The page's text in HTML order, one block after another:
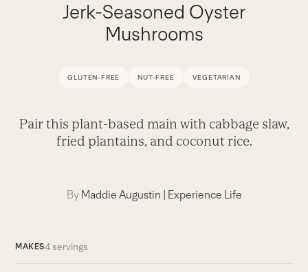
Jerk-Seasoned Oyster
Mushrooms
GLUTEN-FREE NUT-FREE VEGETARIAN
Pair this plant-based main with cabbage slaw,
fried plantains, and coconut rice.
By Maddie Augustin Experience Life
MAKES4 servings